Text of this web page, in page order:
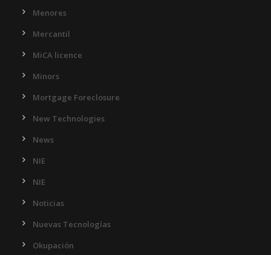
Menores
Mercantil
MiCA licence
Minors
Mortgage Foreclosure
New Technologies
News
NIE
NIE
Noticias
Nuevas Tecnologías
Okupación